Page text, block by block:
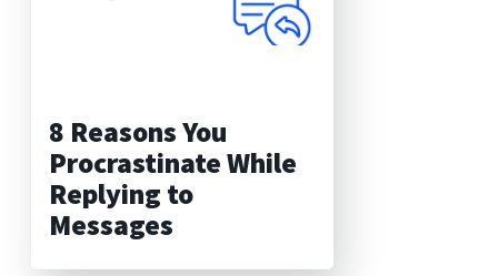
8 Reasons You
Procrastinate While
Replying to
Messages